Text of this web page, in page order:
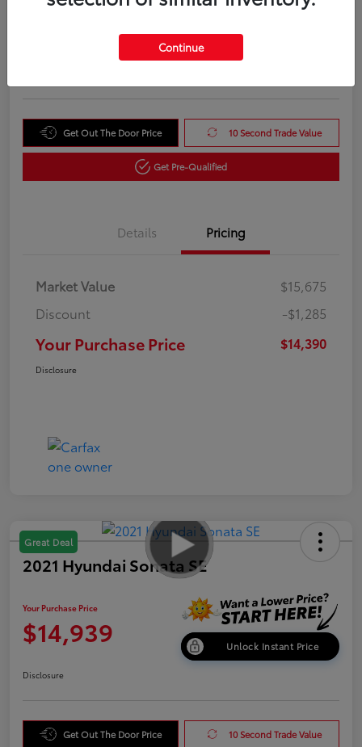
Your Purchase Price
Get Out The Door Price 10 Second Trade Value
Get Pre-Qualified
Details Pricing
Market Value
$15,675
Discount
-$1,285
Your Purchase Price $14,390
Disclosure
Great Deal
2021 Hyundai Sonata SE
Your Purchase Price
$14,939 Unlock Instant Price
Disclosure
Get Out The Door Price 10 Second Trade Value
Continue